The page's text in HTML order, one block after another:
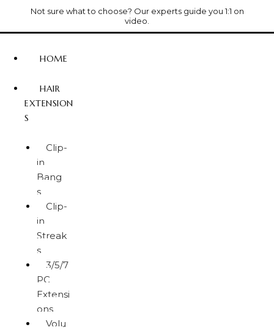
Not sure what to choose? Our experts guide you 1:1 on
video.
HOME
HAIR
EXTENSION
S
Clip-
in
Bang
s
Clip-
in
Streak
s
3/5/7
PC
Extensi
ons
Volu